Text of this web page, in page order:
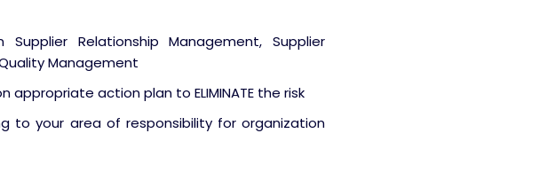
Relationship Management, Supplier
Management
appropriate action plan to ELIMINATE the risk
to your area of responsibility for organization